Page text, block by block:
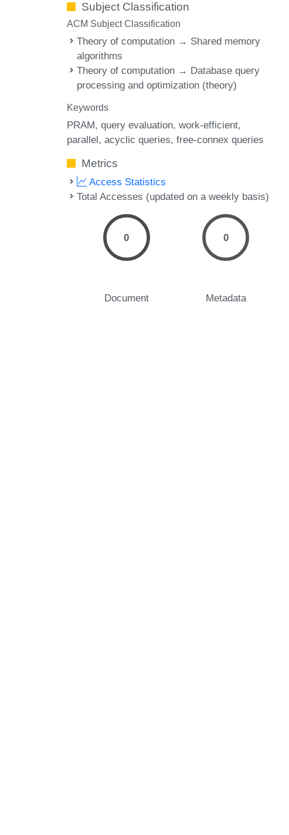
Subject Classification
ACM Subject Classification
Theory of computation → Shared memory
algorithms
Theory of computation → Database query
processing and optimization (theory)
Keywords
PRAM query evaluation work-efficient
parallel acyclic queries free-connex queries
Metrics
Access Statistics
Total Accesses (updated on a weekly basis)
0
Document
0
Metadata